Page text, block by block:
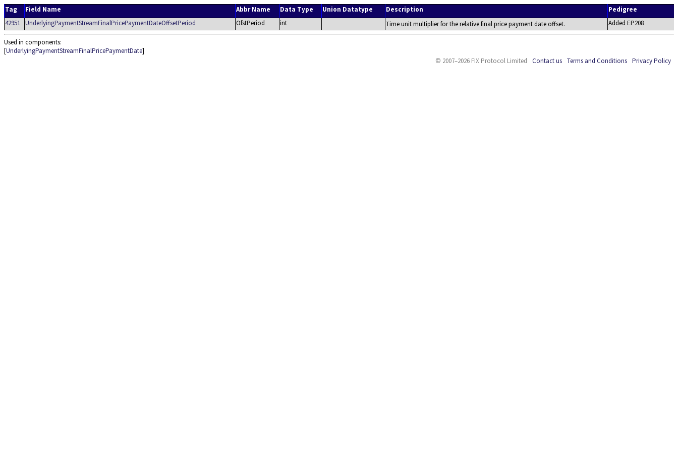
Tag Field Name Abbr Name Data Type Union Datatype Description
Pedigree
42951 UnderlyingPaymentStreamFinalPricePaymentDateOffsetPeriod OfstPeriod int Time unit multiplier for the relative final price payment date offset. Added EP208
Used in components:
[UnderlyingPaymentStreamFinalPricePaymentDate]
© 2007–2026 FIX Protocol Limited
Contact us Terms and Conditions Privacy Policy